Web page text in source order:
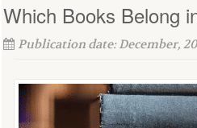
Which Books Belong
Publication date: December,